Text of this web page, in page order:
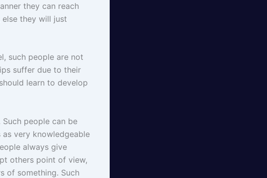
they can reach
they will just
such people are not
suffer due to their
learn to develop
people can be
very knowledgeable
always give
others point of view,
of something. Such